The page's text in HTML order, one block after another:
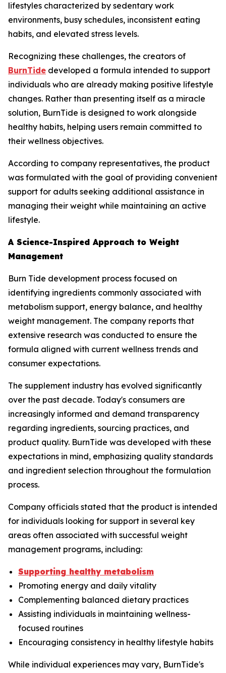
lifestyles characterized by sedentary work
environments, busy schedules, inconsistent eating
habits, and elevated stress levels.
Recognizing these challenges, the creators of
BurnTide developed a formula intended to support
individuals who are already making positive lifestyle
changes. Rather than presenting itself as a miracle
solution, BurnTide is designed to work alongside
healthy habits, helping users remain committed to
their wellness objectives.
According to company representatives, the product
was formulated with the goal of providing convenient
support for adults seeking additional assistance in
managing their weight while maintaining an active
lifestyle.
A Science-Inspired Approach to Weight
Management
Burn Tide development process focused on
identifying ingredients commonly associated with
metabolism support, energy balance, and healthy
weight management. The company reports that
extensive research was conducted to ensure the
formula aligned with current wellness trends and
consumer expectations.
The supplement industry has evolved significantly
over the past decade. Today's consumers are
increasingly informed and demand transparency
regarding ingredients, sourcing practices, and
product quality. BurnTide was developed with these
expectations in mind, emphasizing quality standards
and ingredient selection throughout the formulation
process.
Company officials stated that the product is intended
for individuals looking for support in several key
areas often associated with successful weight
management programs, including:
Supporting healthy metabolism
Promoting energy and daily vitality
Complementing balanced dietary practices
Assisting individuals in maintaining wellness-
focused routines
Encouraging consistency in healthy lifestyle habits
While individual experiences may vary, BurnTide's